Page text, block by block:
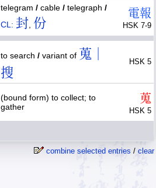
telegram / cable / telegraph /
CL: 封 份
電報
HSK 7-9
to search / variant of 蒐｜
搜
HSK 5
(bound form) to collect; to
gather
蒐
HSK 5
combine selected entries / clear